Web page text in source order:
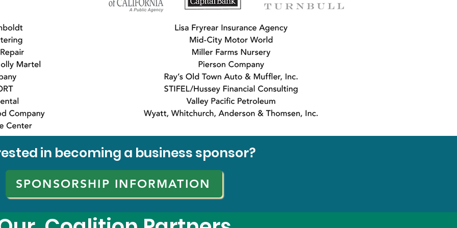
in becoming a business sponsor?
SPONSORSHIP INFORMATION